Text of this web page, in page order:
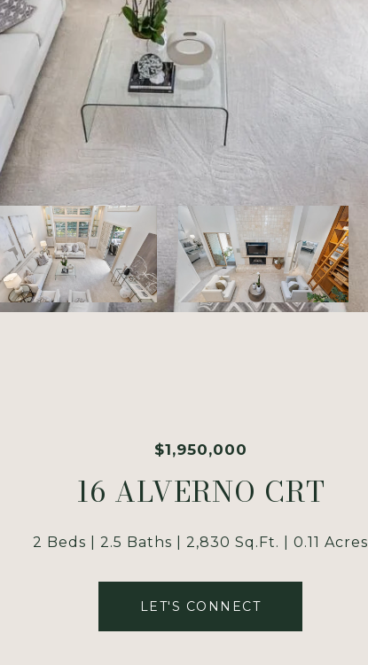
$1,950,000
16 ALVERNO CRT
2 Beds 2.5 Baths 2,830 Sq.Ft. 0.11 Acres
LET'S CONNECT